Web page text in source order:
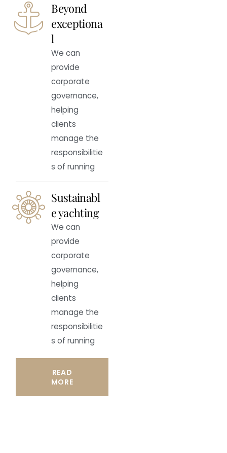
Beyond
exceptiona
l
We can
provide
corporate
governance,
helping
clients
manage the
responsibilitie
s of running
Sustainabl
e yachting
We can
provide
corporate
governance,
helping
clients
manage the
responsibilitie
s of running
READ
MORE